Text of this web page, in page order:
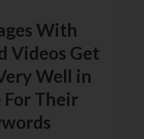
With
Videos Get
Well in
For Their